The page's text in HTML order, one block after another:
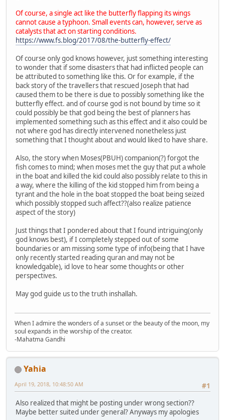
Of course, a single act like the butterfly flapping its wings
cannot cause a typhoon. Small events can, however, serve as
catalysts that act on starting conditions.
https://www.fs.blog/2017/08/the-butterfly-effect/
Of course only god knows however, just something interesting
to wonder that if some disasters that had inflicted people can
be attributed to something like this. Or for example, if the
back story of the travellers that rescued Joseph that had
caused them to be there is due to possibly something like the
butterfly effect. and of course god is not bound by time so it
could possibly be that god being the best of planners has
implemented something such as this effect and it also could be
not where god has directly intervened nonetheless just
something that I thought about and would liked to have share.
Also, the story when Moses(PBUH) companion(?) forgot the
fish comes to mind; when moses met the guy that put a whole
in the boat and killed the kid could also possibly relate to this in
a way, where the killing of the kid stopped him from being a
tyrant and the hole in the boat stopped the boat being seized
which possibly stopped such affect??(also realize patience
aspect of the story)
Just things that I pondered about that I found intriguing(only
god knows best), if I completely stepped out of some
boundaries or am missing some type of info(being that I have
only recently started reading quran and may not be
knowledgable), id love to hear some thoughts or other
perspectives.
May god guide us to the truth inshallah.
When I admire the wonders of a sunset or the beauty of the moon, my
soul expands in the worship of the creator.
-Mahatma Gandhi
Yahia
#1
April 19, 2018, 10:48:50 AM
Also realized that might be posting under wrong section??
Maybe better suited under general? Anyways my apologies